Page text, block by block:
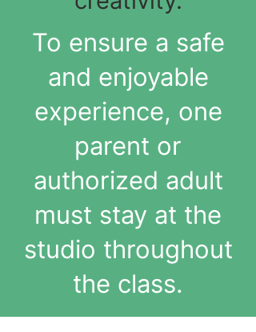
To ensure a safe
and enjoyable
experience, one
parent or
authorized adult
must stay at the
studio throughout
the class.